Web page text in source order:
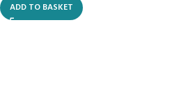
ADD TO BASKET